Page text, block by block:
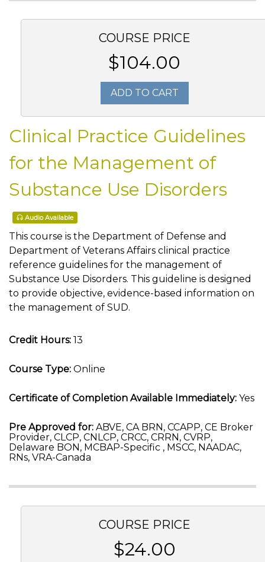
COURSE PRICE
$104.00
ADD TO CART
Clinical Practice Guidelines
for the Management of
Substance Use Disorders
Audio Available
This course is the Department of Defense and
Department of Veterans Affairs clinical practice
reference guidelines for the management of
Substance Use Disorders. This guideline is designed
to provide objective, evidence-based information on
the management of SUD.
Credit Hours: 13
Course Type: Online
Certificate of Completion Available Immediately: Yes
Pre Approved for: ABVE, CA BRN, CCAPP, CE Broker
Provider, CLCP, CNLCP, CRCC, CRRN, CVRP,
Delaware BON, MCBAP-Specific , MSCC, NAADAC,
RNs, VRA-Canada
COURSE PRICE
$24.00